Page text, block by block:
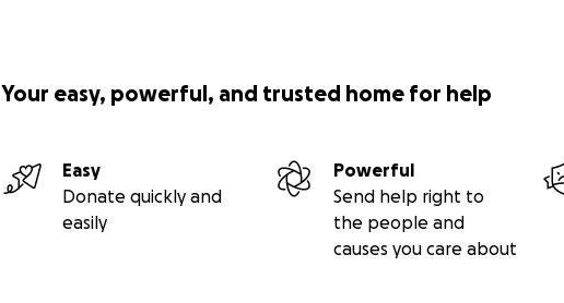
Your easy, powerful, and trusted home for help
Easy
Donate quickly and
easily
Powerful
Send help right to
the people and
causes you care about